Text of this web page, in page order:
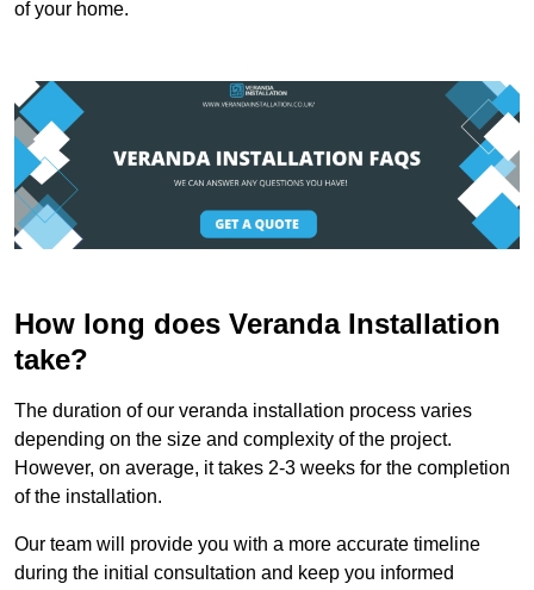
of your home.
How long does Veranda Installation
take?
The duration of our veranda installation process varies
depending on the size and complexity of the project.
However, on average, it takes 2-3 weeks for the completion
of the installation.
Our team will provide you with a more accurate timeline
during the initial consultation and keep you informed